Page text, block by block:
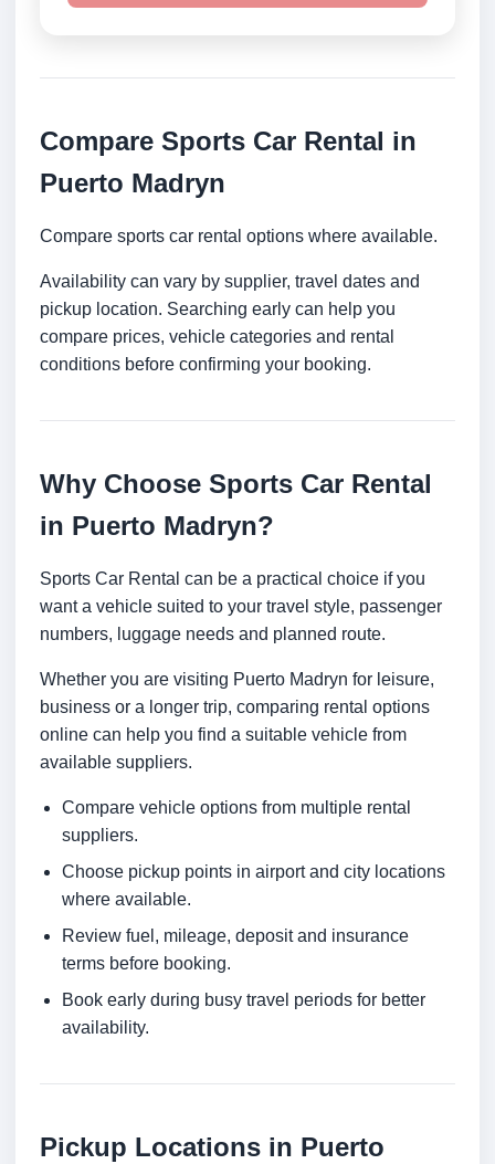
Compare Sports Car Rental in
Puerto Madryn
Compare sports car rental options where available.
Availability can vary by supplier, travel dates and
pickup location. Searching early can help you
compare prices, vehicle categories and rental
conditions before confirming your booking.
Why Choose Sports Car Rental
in Puerto Madryn?
Sports Car Rental can be a practical choice if you
want a vehicle suited to your travel style, passenger
numbers, luggage needs and planned route.
Whether you are visiting Puerto Madryn for leisure,
business or a longer trip, comparing rental options
online can help you find a suitable vehicle from
available suppliers.
Compare vehicle options from multiple rental
suppliers.
Choose pickup points in airport and city locations
where available.
Review fuel, mileage, deposit and insurance
terms before booking.
Book early during busy travel periods for better
availability.
Pickup Locations in Puerto